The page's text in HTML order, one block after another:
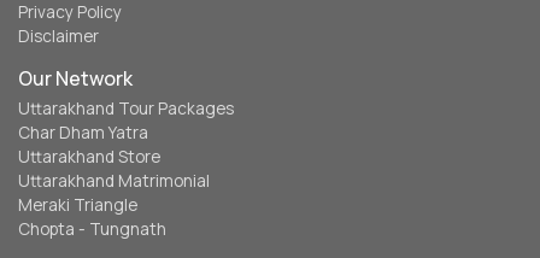
Privacy Policy
Disclaimer
Our Network
Uttarakhand Tour Packages
Char Dham Yatra
Uttarakhand Store
Uttarakhand Matrimonial
Meraki Triangle
Chopta - Tungnath